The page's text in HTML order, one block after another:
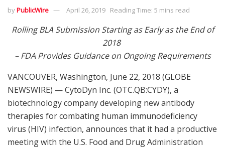
byPublicWire April 26, 2019 Reading Time: 5 mins read
Rolling BLA Submission Starting as Early as the End of
2018
– FDA Provides Guidance on Ongoing Requirements
VANCOUVER, Washington, June 22, 2018 (GLOBE
NEWSWIRE) — CytoDyn Inc. (OTC.QB:CYDY), a
biotechnology company developing new antibody
therapies for combating human immunodeficiency
virus (HIV) infection, announces that it had a productive
meeting with the U.S. Food and Drug Administration